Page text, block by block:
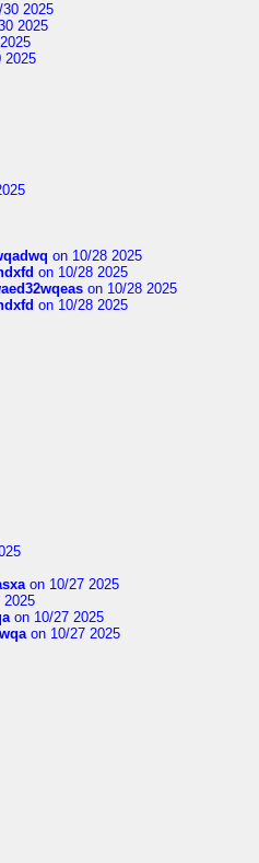
2025
2025
2025
on 10/28 2025
on 10/28 2025
on 10/28 2025
on 10/28 2025
on 10/27 2025
2025
on 10/27 2025
on 10/27 2025